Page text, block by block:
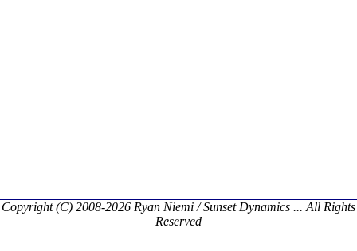
Copyright (C) 2008-2026 Ryan Niemi / Sunset Dynamics ... All Rights
Reserved